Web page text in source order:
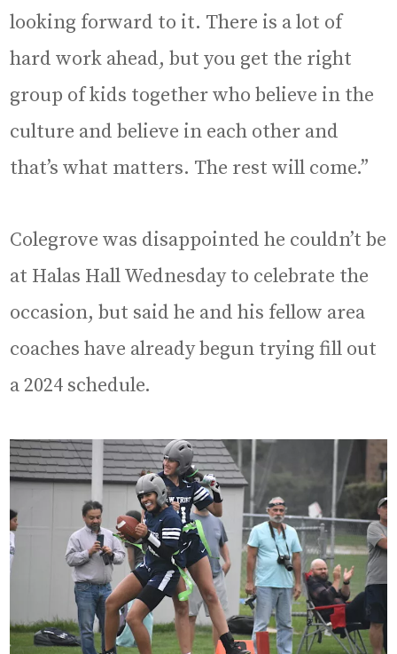
looking forward to it. There is a lot of
hard work ahead, but you get the right
group of kids together who believe in the
culture and believe in each other and
that’s what matters. The rest will come.”
Colegrove was disappointed he couldn’t be
at Halas Hall Wednesday to celebrate the
occasion, but said he and his fellow area
coaches have already begun trying fill out
a 2024 schedule.